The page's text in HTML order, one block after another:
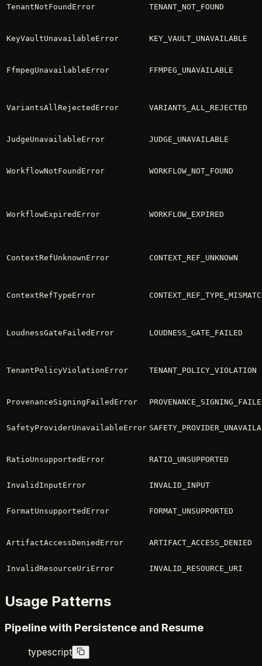
TenantNotFoundError TENANT_NOT_FOUND
KeyVaultUnavailableError KEY_VAULT_UNAVAILABLE
FfmpegUnavailableError FFMPEG_UNAVAILABLE
VariantsAllRejectedError VARIANTS_ALL_REJECTED
JudgeUnavailableError JUDGE_UNAVAILABLE
WorkflowNotFoundError WORKFLOW_NOT_FOUND
WorkflowExpiredError WORKFLOW_EXPIRED
ContextRefUnknownError CONTEXT_REF_UNKNOWN
ContextRefTypeError
LoudnessGateFailedError LOUDNESS_GATE_FAILED
TenantPolicyViolationError TENANT_POLICY_VIOLATION
ProvenanceSigningFailedError
SafetyProviderUnavailableError
RatioUnsupportedError RATIO_UNSUPPORTED
InvalidInputError INVALID_INPUT
FormatUnsupportedError FORMAT_UNSUPPORTED
ArtifactAccessDeniedError ARTIFACT_ACCESS_DENIED
InvalidResourceUriError INVALID_RESOURCE_URI
Usage Patterns
Pipeline with Persistence and Resume
typescript